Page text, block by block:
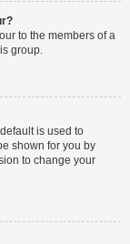
to the members of a
group.
is used to
shown for you by
to change your